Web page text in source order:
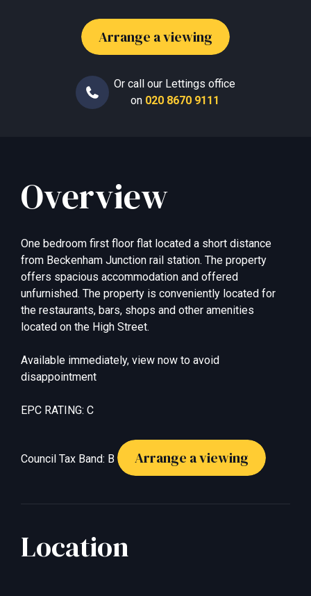
Arrange a viewing
Or call our Lettings office
on 020 8670 9111
Overview
One bedroom first floor flat located a short distance
from Beckenham Junction rail station. The property
offers spacious accommodation and offered
unfurnished. The property is conveniently located for
the restaurants, bars, shops and other amenities
located on the High Street.
Available immediately, view now to avoid
disappointment
EPC RATING: C
Council Tax Band: B Arrange a viewing
Location